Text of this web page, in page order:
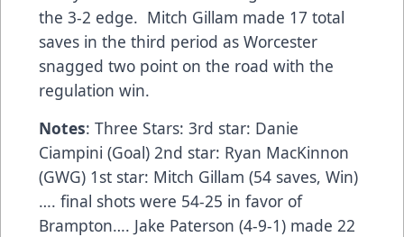
the 3-2 edge. Mitch Gillam made 17 total
saves in the third period as Worcester
snagged two point on the road with the
regulation win.
Notes: Three Stars: 3rd star: Danie
Ciampini (Goal) 2nd star: Ryan MacKinnon
(GWG) 1st star: Mitch Gillam (54 saves, Win)
…. final shots were 54-25 in favor of
Brampton…. Jake Paterson (4-9-1) made 22